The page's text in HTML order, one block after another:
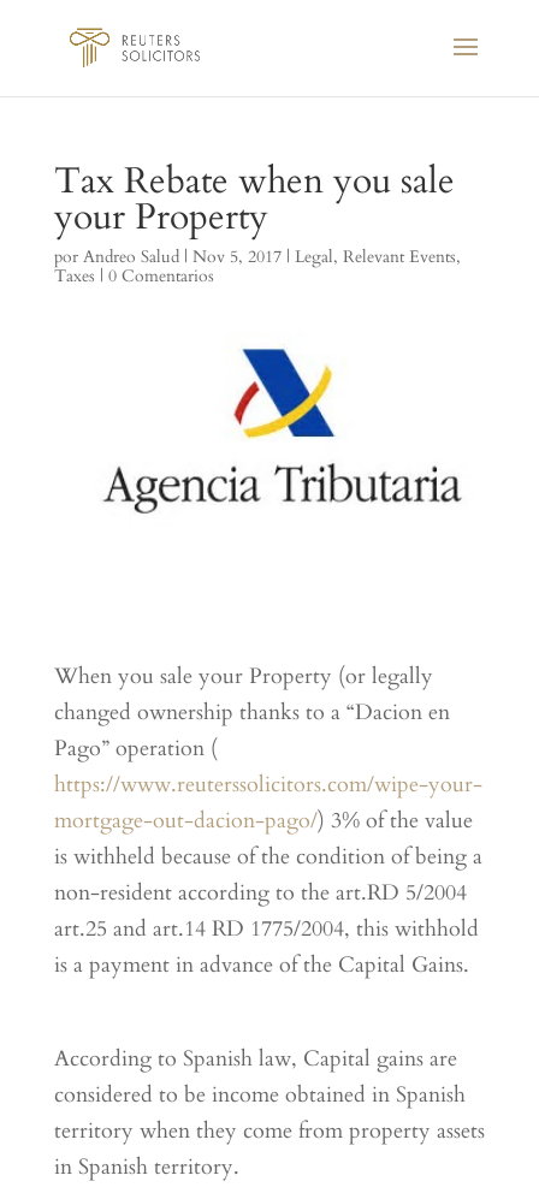
Tax Rebate when you sale
your Property
por Andreo Salud| Nov 5, 2017| Legal, Relevant Events,
Taxes | 0 Comentarios
When you sale your Property (or legally
changed ownership thanks to a “Dacion en
Pago” operation (
https://www.reuterssolicitors.com/wipe-your-
mortgage-out-dacion-pago/) 3% of the value
is withheld because of the condition of being a
non-resident according to the art.RD 5/2004
art.25 and art.14 RD 1775/2004, this withhold
is a payment in advance of the Capital Gains.
According to Spanish law, Capital gains are
considered to be income obtained in Spanish
territory when they come from property assets
in Spanish territory.